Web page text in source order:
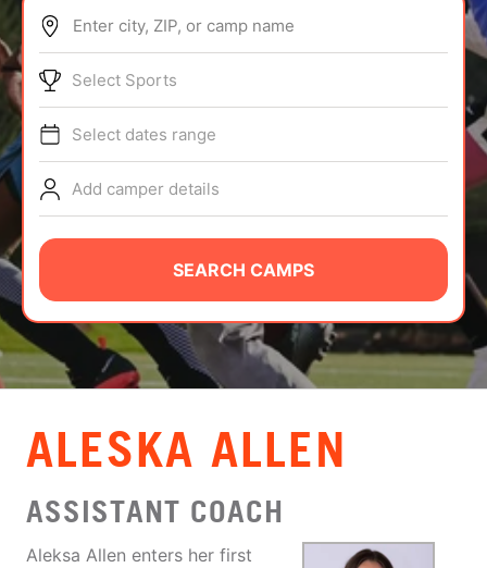
ABOUT
TIPS
NEWS
CAMP STORE
LOGIN
VIEW CART
Enter city, ZIP, or camp name
Select Sports
Select dates range
Add camper details
SEARCH CAMPS
ALESKA ALLEN
ASSISTANT COACH
Aleksa Allen enters her first